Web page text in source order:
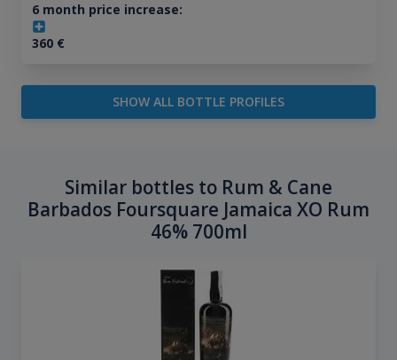
6 month price increase:
360€
SHOW ALL BOTTLE PROFILES
Similar bottles to Rum & Cane
Barbados Foursquare Jamaica XO Rum
46% 700ml